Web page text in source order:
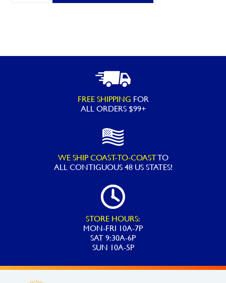
FREE SHIPPING FOR
ALL ORDERS $99+
WE SHIP COAST-TO-COASTTO
ALLCONTIGUOUS 48 US STATES!
STORE HOURS:
MON-FRI 10A-7P
SAT 9:30A-6P
SUN 10A-5P